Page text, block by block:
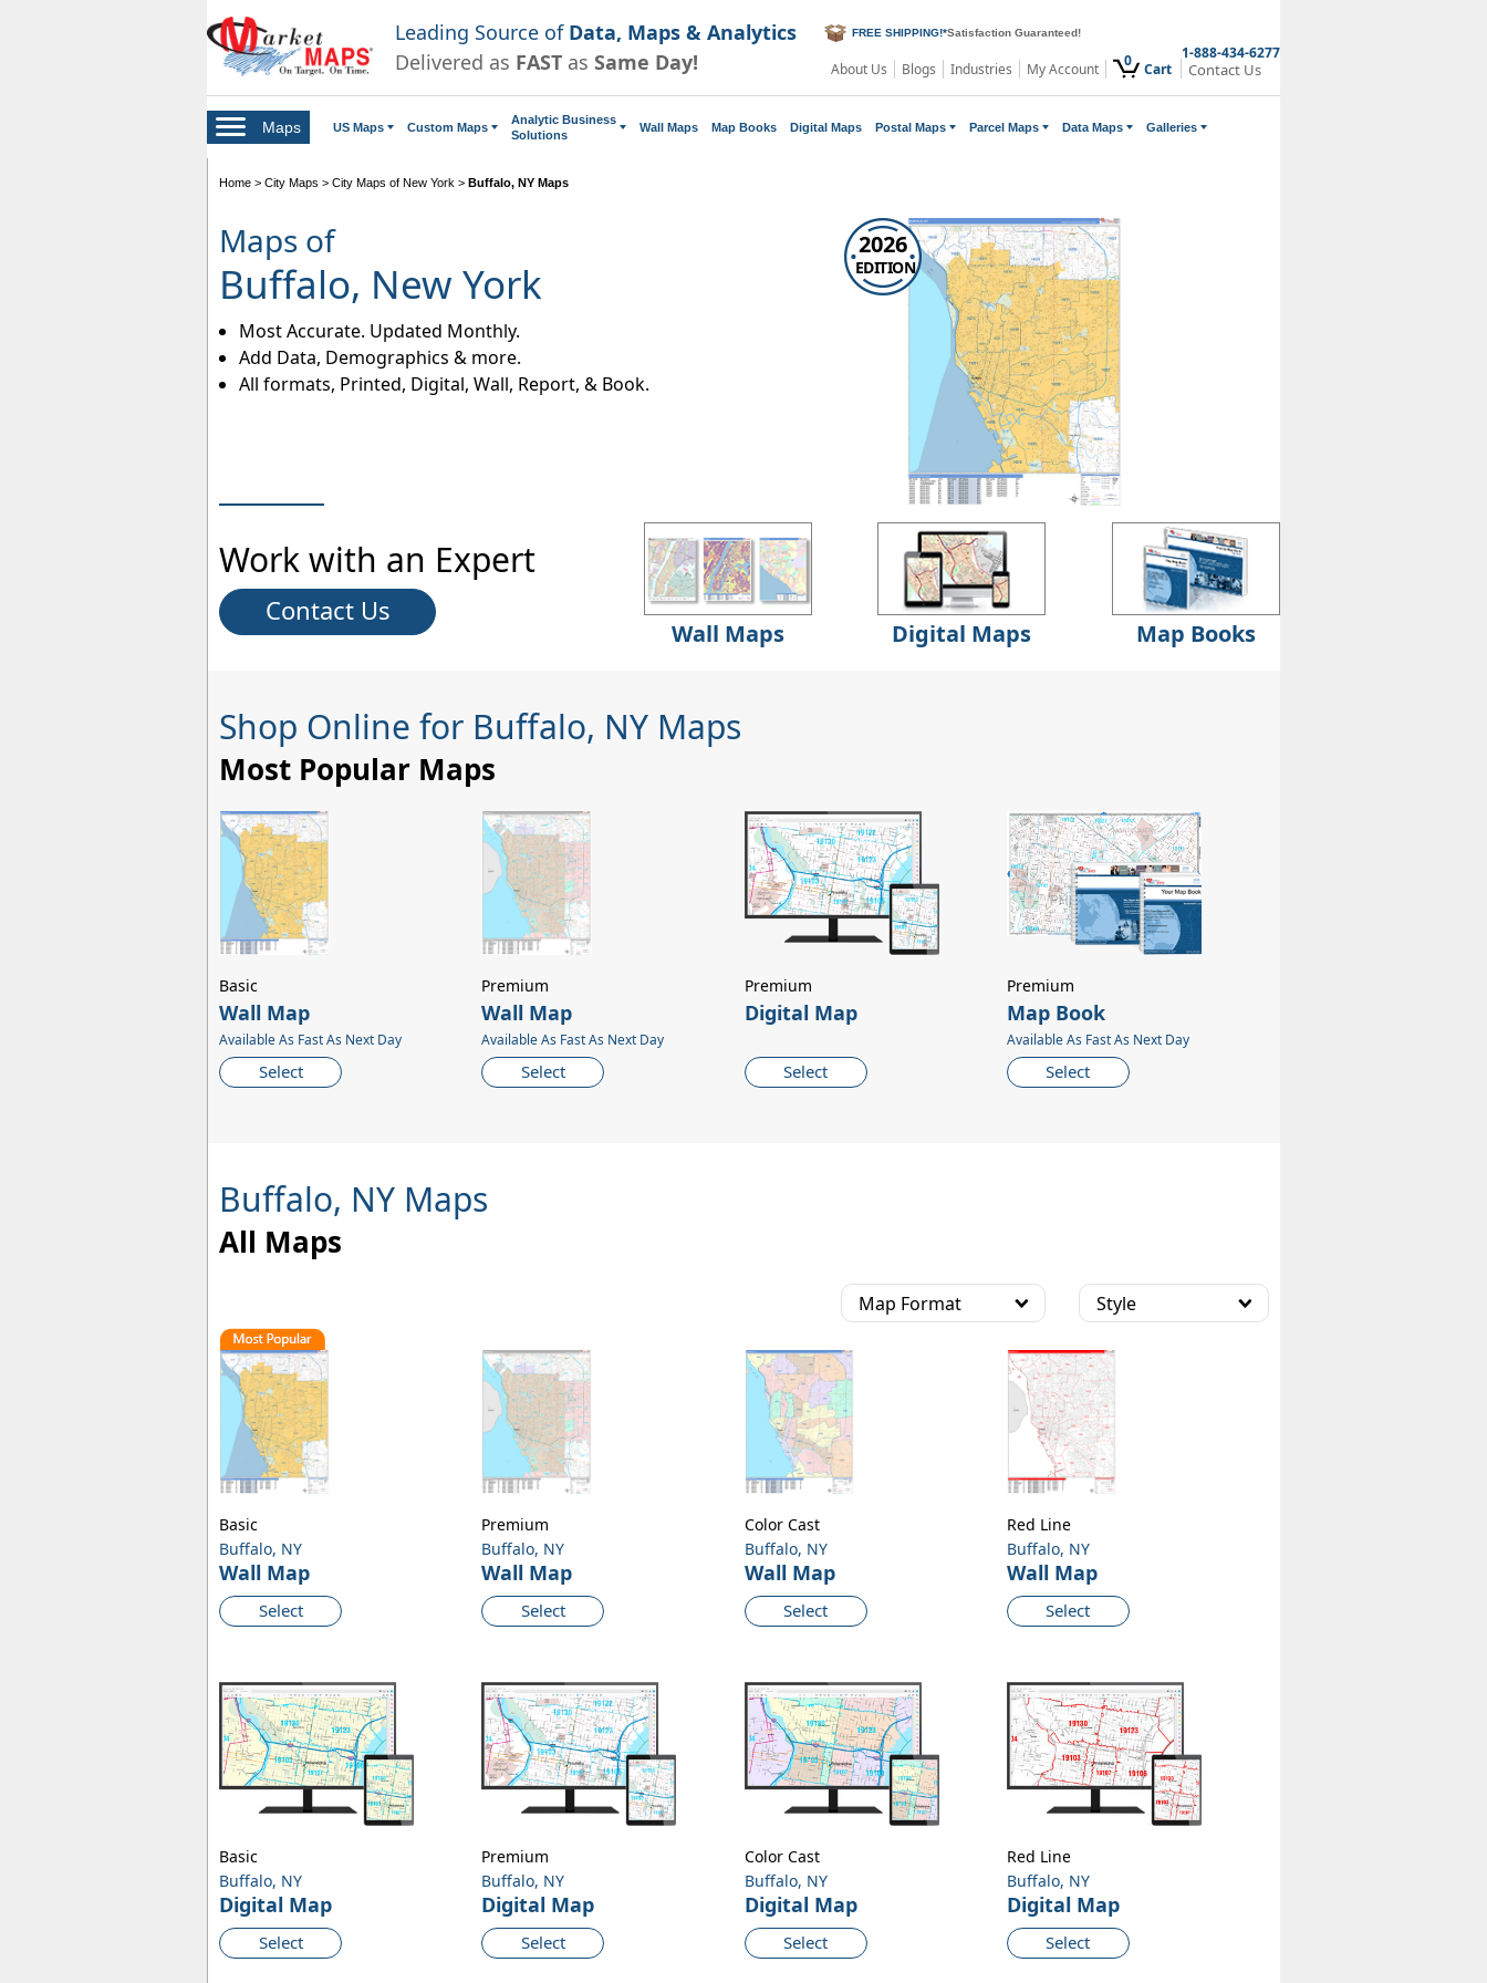
Leading Source of Data, Maps & Analytics
Delivered as FAST as Same Day!
FREE SHIPPING!*Satisfaction Guaranteed!
About Us Blogs Industries My Account 0 Cart
1-888-434-6277
Contact Us
Maps US Maps Custom Maps
Analytic Business
Solutions
Wall Maps Map Books Digital Maps Postal Maps Parcel Maps Data Maps Galleries
Home > City Maps > City Maps of New York > Buffalo, NY Maps
Maps of
Buffalo, New York
Most Accurate. Updated Monthly.
Add Data, Demographics & more.
All formats, Printed, Digital, Wall, Report, & Book.
2026
EDITION
Work with an Expert
Contact Us
Wall Maps Digital Maps Map Books
Shop Online for Buffalo, NY Maps
Most Popular Maps
Wall Map
Available As Fast As Next Day
Select
Basic
Wall Map
Available As Fast As Next Day
Select
Premium
Digital Map
Select
Premium
Map Book
Available As Fast As Next Day
Select
Premium
Buffalo, NY Maps
All Maps
Map Format Style
Buffalo, NY
Wall Map
Select
Basic
Buffalo, NY
Wall Map
Select
Premium
Buffalo, NY
Wall Map
Select
Color Cast
Buffalo, NY
Wall Map
Select
Red Line
Buffalo, NY
Digital Map
Select
Basic
Buffalo, NY
Digital Map
Select
Premium
Buffalo, NY
Digital Map
Select
Color Cast
Buffalo, NY
Digital Map
Select
Red Line